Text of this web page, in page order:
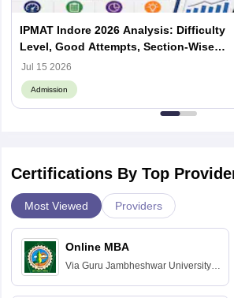
IPMAT Indore 2026 Analysis: Difficulty
Level, Good Attempts, Section-Wise
Review
Jul 15 2026
Admission
Certifications By Top
Most Viewed Providers
Online MBA
Via Guru Jambheshwar University of